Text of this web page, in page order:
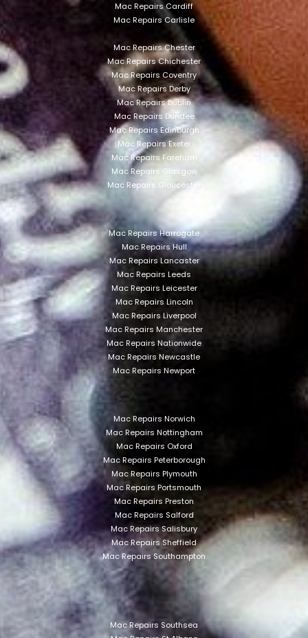
Mac Repairs Cardiff
Mac Repairs Carlisle
Mac Repairs Chester
Mac Repairs Chichester
Mac Repairs Coventry
Mac Repairs Derby
Mac Repairs Dublin
Mac Repairs Dundee
Mac Repairs Edinburgh
Mac Repairs Exeter
Mac Repairs Fareham
Mac Repairs Glasgow
Mac Repairs Gloucester
Mac Repairs Harrogate
Mac Repairs Hull
Mac Repairs Lancaster
Mac Repairs Leeds
Mac Repairs Leicester
Mac Repairs Lincoln
Mac Repairs Liverpool
Mac Repairs Manchester
Mac Repairs Nationwide
Mac Repairs Newcastle
Mac Repairs Newport
Mac Repairs Norwich
Mac Repairs Nottingham
Mac Repairs Oxford
Mac Repairs Peterborough
Mac Repairs Plymouth
Mac Repairs Portsmouth
Mac Repairs Preston
Mac Repairs Salford
Mac Repairs Salisbury
Mac Repairs Sheffield
Mac Repairs Southampton
Mac Repairs Southsea